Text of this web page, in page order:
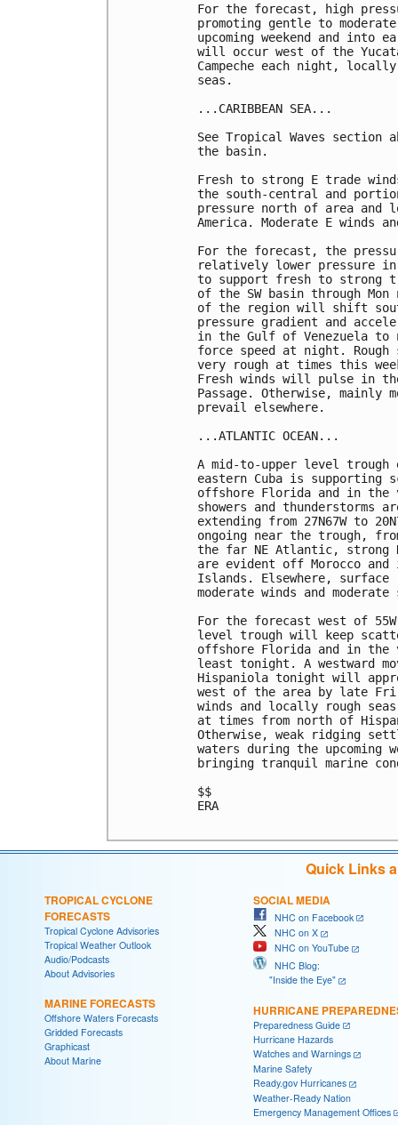
For the forecast, high
promoting gentle to
upcoming weekend and
will occur west of the
Campeche each night,
seas.
...CARIBBEAN SEA...
See Tropical Waves
the basin.
Fresh to strong E trade
the south-central and
pressure north of area and
America. Moderate E winds
For the forecast, the
relatively lower pressure
to support fresh to strong
of the SW basin through
of the region will shift
pressure gradient and
in the Gulf of Venezuela to
force speed at night.
very rough at times this
Fresh winds will pulse in
Passage. Otherwise, mainly
prevail elsewhere.
...ATLANTIC OCEAN...
A mid-to-upper level trough
eastern Cuba is supporting
offshore Florida and in the
showers and
extending from 27N67W to
ongoing near the trough,
the far NE Atlantic, strong
are evident off Morocco
Islands. Elsewhere,
moderate winds and moderate
For the forecast west of
level trough will keep
offshore Florida and in the
least tonight. A westward
Hispaniola tonight will
west of the area by late
winds and locally rough
at times from north of
Otherwise, weak ridging
waters during the upcoming
bringing tranquil marine
$$
ERA
Quick Links
TROPICAL CYCLONE
FORECASTS
Tropical Cyclone Advisories
Tropical Weather Outlook
Audio/Podcasts
About Advisories
MARINE FORECASTS
Offshore Waters Forecasts
Gridded Forecasts
Graphicast
About Marine
SOCIAL MEDIA
NHC on Facebook
NHC on X
NHC on YouTube
NHC Blog:
"Inside the Eye"
HURRICANE
Preparedness Guide
Hurricane Hazards
Watches and Warnings
Marine Safety
Ready.gov Hurricanes
Weather-Ready Nation
Emergency Management Offices